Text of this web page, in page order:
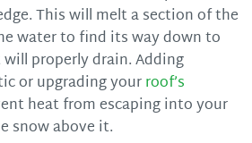
This will melt a section of the
water to find its way down to
properly drain. Adding
or upgrading yourroof’s
heat from escaping into your
snow above it.